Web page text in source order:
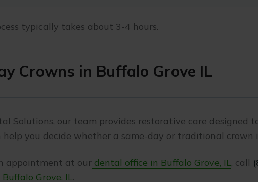
typically takes about 3-4 hours.
Crowns in Buffalo Grove IL
Solutions, our team provides restorative care designed
help you decide whether a same-day or traditional crown
appointment at our dental office in Buffalo Grove, IL, call
Buffalo Grove, IL.